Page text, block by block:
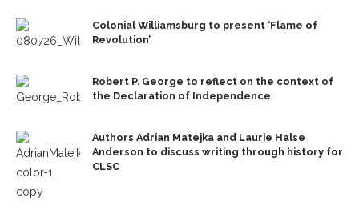
Colonial Williamsburg to present ‘Flame of
Revolution’
Robert P. George to reflect on the context of
the Declaration of Independence
Authors Adrian Matejka and Laurie Halse
Anderson to discuss writing through history for
CLSC